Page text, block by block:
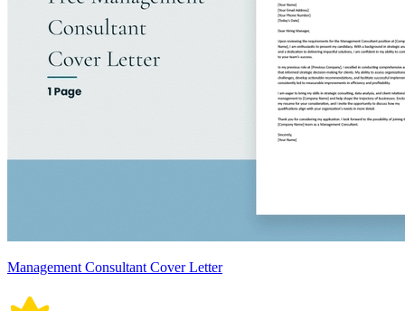
Management Consultant Cover Letter